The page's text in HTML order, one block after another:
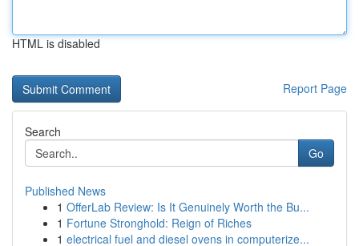
HTML is disabled
Report Page
Search
Go
Published News
1 OfferLab Review: Is It Genuinely Worth the Bu...
1 Fortune Stronghold: Reign of Riches
1 electrical fuel and diesel ovens in computerize...